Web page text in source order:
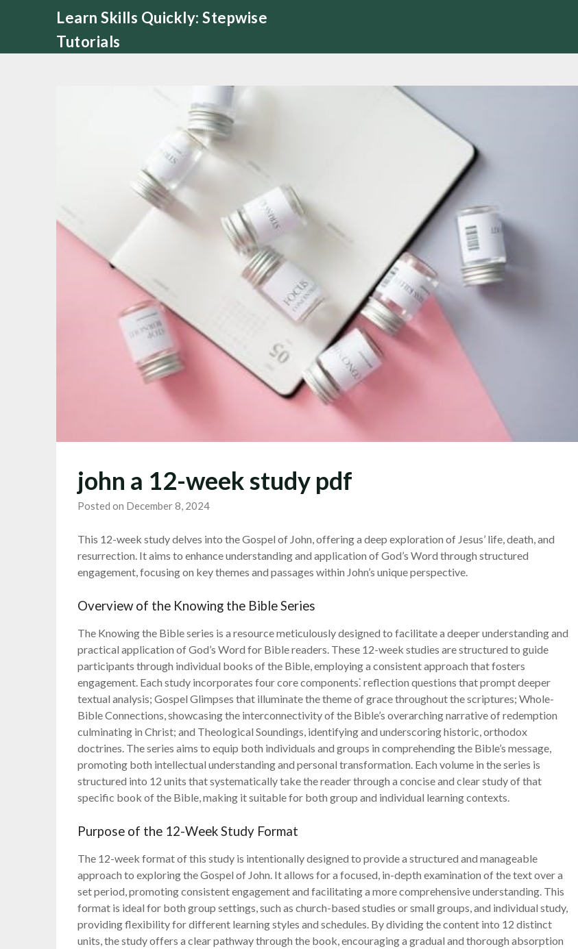
Learn Skills Quickly: Stepwise
Tutorials
john a 12-week study pdf
Posted on December 8, 2024
This 12-week study delves into the Gospel of John, offering a deep exploration of Jesus’ life, death, and
resurrection. It aims to enhance understanding and application of God’s Word through structured
engagement, focusing on key themes and passages within John’s unique perspective.
Overview of the Knowing the Bible Series
The Knowing the Bible series is a resource meticulously designed to facilitate a deeper understanding and
practical application of God’s Word for Bible readers. These 12-week studies are structured to guide
participants through individual books of the Bible, employing a consistent approach that fosters
engagement. Each study incorporates four core components⁚ reflection questions that prompt deeper
textual analysis; Gospel Glimpses that illuminate the theme of grace throughout the scriptures; Whole-
Bible Connections, showcasing the interconnectivity of the Bible’s overarching narrative of redemption
culminating in Christ; and Theological Soundings, identifying and underscoring historic, orthodox
doctrines. The series aims to equip both individuals and groups in comprehending the Bible’s message,
promoting both intellectual understanding and personal transformation. Each volume in the series is
structured into 12 units that systematically take the reader through a concise and clear study of that
specific book of the Bible, making it suitable for both group and individual learning contexts.
Purpose of the 12-Week Study Format
The 12-week format of this study is intentionally designed to provide a structured and manageable
approach to exploring the Gospel of John. It allows for a focused, in-depth examination of the text over a
set period, promoting consistent engagement and facilitating a more comprehensive understanding. This
format is ideal for both group settings, such as church-based studies or small groups, and individual study,
providing flexibility for different learning styles and schedules. By dividing the content into 12 distinct
units, the study offers a clear pathway through the book, encouraging a gradual and thorough absorption